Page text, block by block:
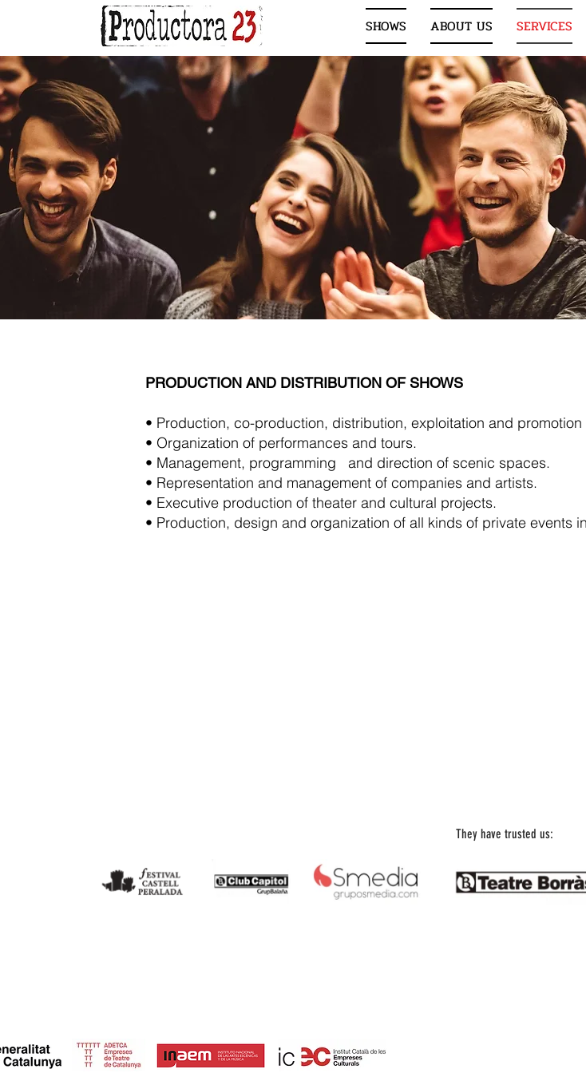
SHOWS ABOUT US SERVICES
PRODUCTION AND DISTRIBUTION OF SHOWS
• Production, co-production, distribution, exploitation and
• Organization of performances and tours.
• Management, programming
and direction of scenic spaces.
• Representation and management of companies and artists.
• Executive production of theater and cultural projects.
• Production, design and organization of all kinds of private events
They have trusted us: